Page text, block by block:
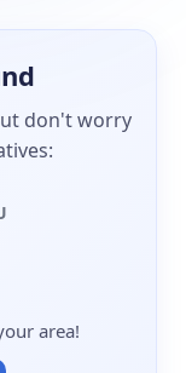
don't worry
area!